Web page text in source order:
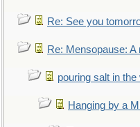
Re: See you
Re: Mensopause:
pouring salt in the
Hanging by a